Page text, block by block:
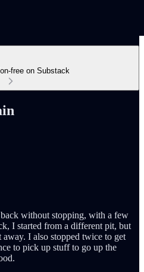
free on Substack
without stopping, with a few
I started from a different pit, but
I also stopped twice to get
to pick up stuff to go up the